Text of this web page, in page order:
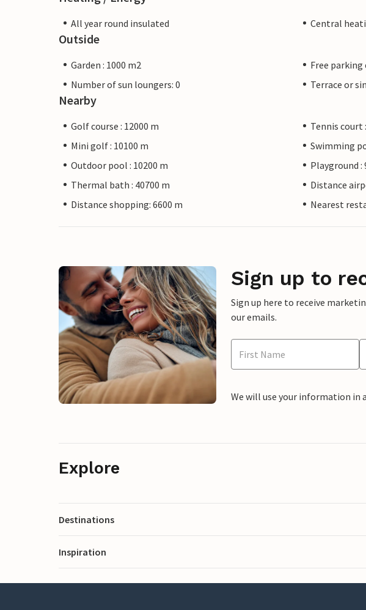
All year round insulated Central
Outside
Garden : 1000 m2
Free parking
Number of sun loungers: 0
Terrace or
Nearby
Golf course : 12000 m
Tennis court
Mini golf : 10100 m
Swimming
Outdoor pool : 10200 m
Playground :
Thermal bath : 40700 m
Distance
Distance shopping: 6600 m
Nearest
Sign up to
Sign up here to receive
our emails.
We will use your information in
Explore
Destinations
Inspiration